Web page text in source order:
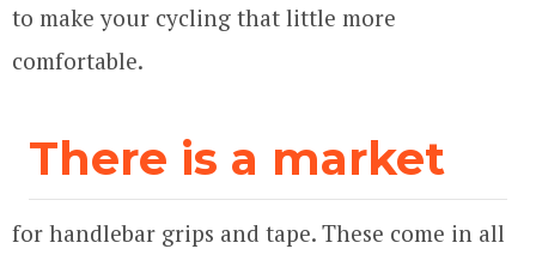
to make your cycling that little more
comfortable.
There is a market
for handlebar grips and tape. These come in all